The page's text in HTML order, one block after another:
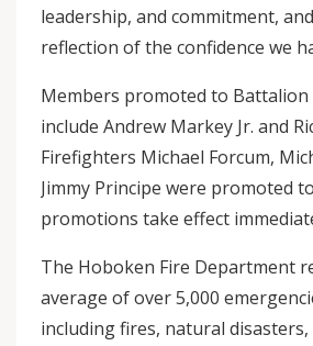
leadership, and commitment,
reflection of the confidence we
Members promoted to Battalion
include Andrew Markey Jr. and
Firefighters Michael Forcum,
Jimmy Principe were promoted
promotions take effect
The Hoboken Fire Department
average of over 5,000
including fires, natural disasters,